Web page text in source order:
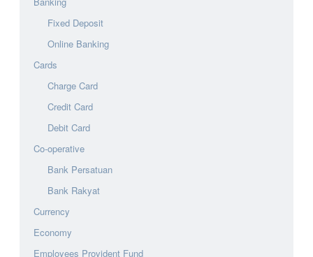
Fixed Deposit
Online Banking
Cards
Charge Card
Credit Card
Debit Card
Co-operative
Bank Persatuan
Bank Rakyat
Currency
Economy
Employees Provident Fund